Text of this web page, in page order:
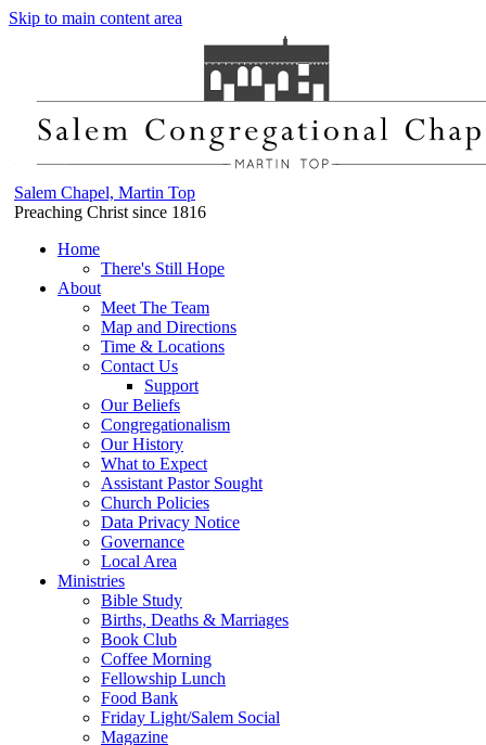
Skip to main content area
Salem Chapel, Martin Top
Preaching Christ since 1816
Home
There's Still Hope
About
Meet The Team
Map and Directions
Time & Locations
Contact Us
Support
Our Beliefs
Congregationalism
Our History
What to Expect
Assistant Pastor Sought
Church Policies
Data Privacy Notice
Governance
Local Area
Ministries
Bible Study
Births, Deaths & Marriages
Book Club
Coffee Morning
Fellowship Lunch
Food Bank
Friday Light/Salem Social
Magazine